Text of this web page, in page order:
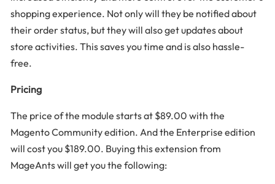
shopping experience. Not only will they be notified about
their order status, but they will also get updates about
store activities. This saves you time and is also hassle-
free.
Pricing
The price of the module starts at $89.00 with the
Magento Community edition. And the Enterprise edition
will cost you $189.00. Buying this extension from
MageAnts will get you the following: